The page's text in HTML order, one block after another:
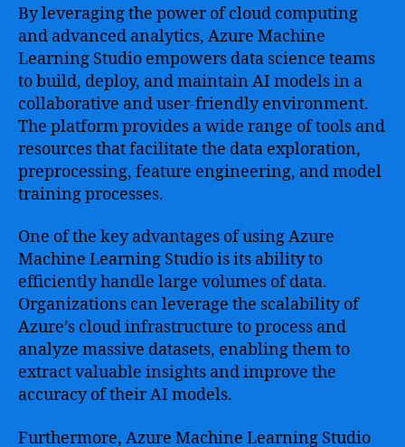
By leveraging the power of cloud computing
and advanced analytics, Azure Machine
Learning Studio empowers data science teams
to build, deploy, and maintain AI models in a
collaborative and user-friendly environment.
The platform provides a wide range of tools and
resources that facilitate the data exploration,
preprocessing, feature engineering, and model
training processes.
One of the key advantages of using Azure
Machine Learning Studio is its ability to
efficiently handle large volumes of data.
Organizations can leverage the scalability of
Azure’s cloud infrastructure to process and
analyze massive datasets, enabling them to
extract valuable insights and improve the
accuracy of their AI models.
Furthermore, Azure Machine Learning Studio